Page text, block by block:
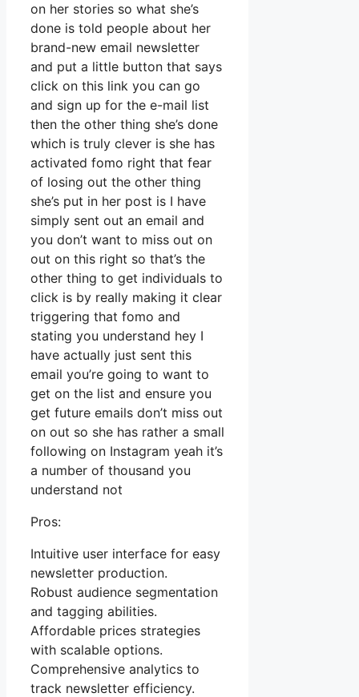
on her stories so what she’s
done is told people about her
brand-new email newsletter
and put a little button that says
click on this link you can go
and sign up for the e-mail list
then the other thing she’s done
which is truly clever is she has
activated fomo right that fear
of losing out the other thing
she’s put in her post is I have
simply sent out an email and
you don’t want to miss out on
out on this right so that’s the
other thing to get individuals to
click is by really making it clear
triggering that fomo and
stating you understand hey I
have actually just sent this
email you’re going to want to
get on the list and ensure you
get future emails don’t miss out
on out so she has rather a small
following on Instagram yeah it’s
a number of thousand you
understand not
Pros:
Intuitive user interface for easy
newsletter production.
Robust audience segmentation
and tagging abilities.
Affordable prices strategies
with scalable options.
Comprehensive analytics to
track newsletter efficiency.